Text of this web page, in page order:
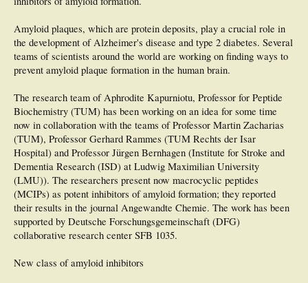
then again five years after that.
The study found that individuals who placed in the top quarter of the HOMA
index were at an increased risk for poor cognitive performance and accelerated
cognitive decline compared to those in the remaining three-quarters of the
HOMA index. Adjusting for established cardiovascular risk factors and
potentially confounding factors did not diminish these associations.
###
"This study lends support for more research to test the cognitive benefits of
interventions such as exercise, diet, and medications that improve insulin
resistance in order to prevent dementia," says Prof. Tanne. The team is currently
studying the vascular and non-vascular mechanisms by which insulin resistance
may affect cognition.
The Journal of Alzheimer's Disease is an international multidisciplinary journal
to facilitate progress in understanding the etiology, pathogenesis, epidemiology,
genetics, behavior, treatment and psychology of Alzheimer's disease. The journal
publishes research reports, reviews, short communications, book reviews, and
letters-to-the-editor. Groundbreaking research that has appeared in the journal
includes novel therapeutic targets, mechanisms of disease and clinical trial
according to Thomson Reuters' 2014 Journal Citation Reports. The Journal is
Amyloid plaques, which are protein deposits, play a crucial role in
the development of Alzheimer's disease and type 2 diabetes. Several
teams of scientists around the world are working on finding ways to
prevent amyloid plaque formation in the human brain.
The research team of Aphrodite Kapurniotu, Professor for Peptide
Biochemistry (TUM) has been working on an idea for some time
now in collaboration with the teams of Professor Martin Zacharias
(TUM), Professor Gerhard Rammes (TUM Rechts der Isar
Hospital) and Professor Jürgen Bernhagen (Institute for Stroke and
Dementia Research (ISD) at Ludwig Maximilian University
(LMU)). The researchers present now macrocyclic peptides
(MCIPs) as potent inhibitors of amyloid formation; they reported
their results in the journal Angewandte Chemie. The work has been
supported by Deutsche Forschungsgemeinschaft (DFG)
collaborative research center SFB 1035.
New class of amyloid inhibitors